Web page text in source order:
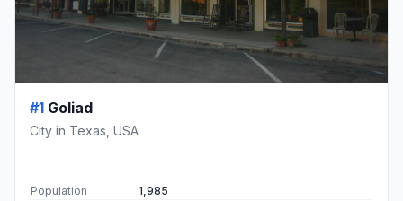
#1 Goliad
City in Texas, USA
Population
1,985